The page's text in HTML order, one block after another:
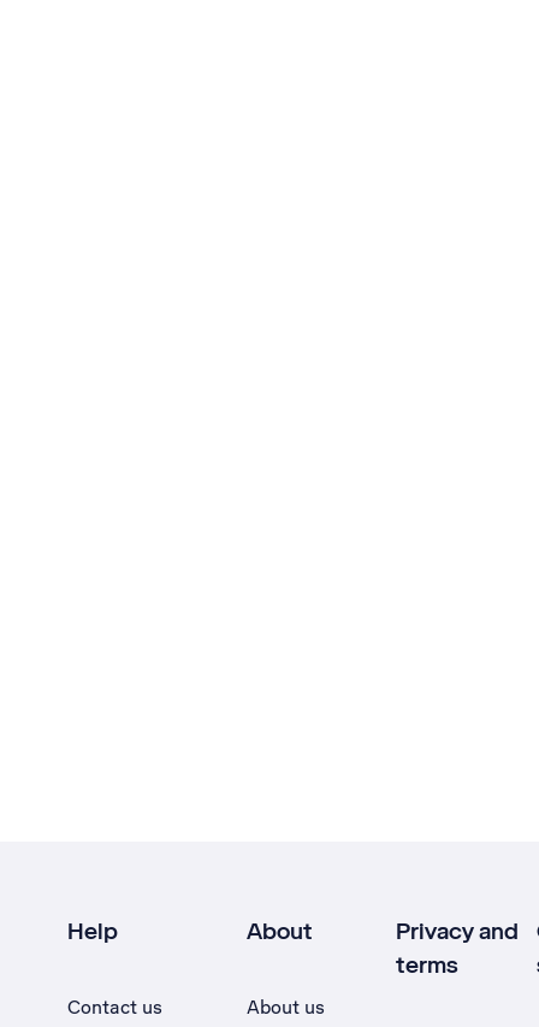
Help
Contact us
About
About us
Privacy and
terms